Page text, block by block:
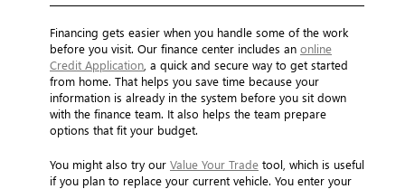
Financing gets easier when you handle some of the work
before you visit. Our finance center includes an online
Credit Application , a quick and secure way to get started
from home. That helps you save time because your
information is already in the system before you sit down
with the finance team. It also helps the team prepare
options that fit your budget.
You might also try our Value Your Trade tool, which is useful
if you plan to replace your current vehicle. You enter your